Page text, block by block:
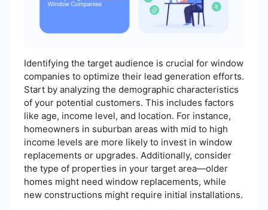
Identifying the target audience is crucial for window
companies to optimize their lead generation efforts.
Start by analyzing the demographic characteristics
of your potential customers. This includes factors
like age, income level, and location. For instance,
homeowners in suburban areas with mid to high
income levels are more likely to invest in window
replacements or upgrades. Additionally, consider
the type of properties in your target area—older
homes might need window replacements, while
new constructions might require initial installations.